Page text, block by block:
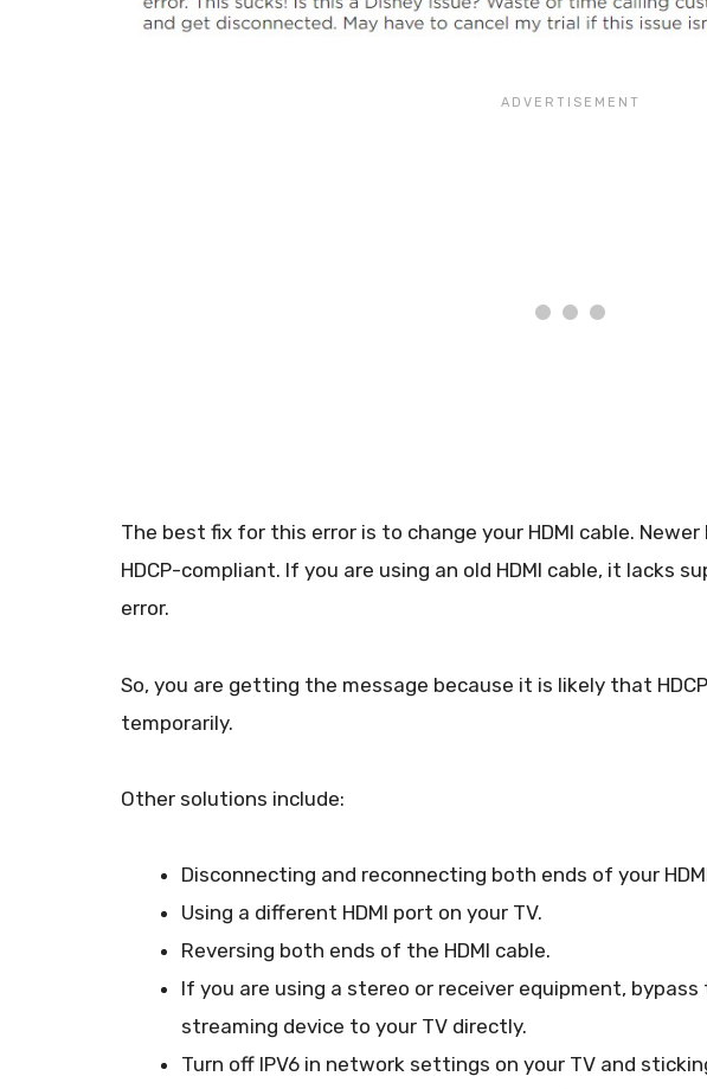
The best fix for this error is to change your HDMI cable. Newer
HDCP-compliant. If you are using an old HDMI cable, it lacks
error.
So, you are getting the message because it is likely that
temporarily.
Other solutions include:
Disconnecting and reconnecting both ends of your
Using a different HDMI port on your TV.
Reversing both ends of the HDMI cable.
If you are using a stereo or receiver equipment,
streaming device to your TV directly.
Turn off IPV6 in network settings on your TV and